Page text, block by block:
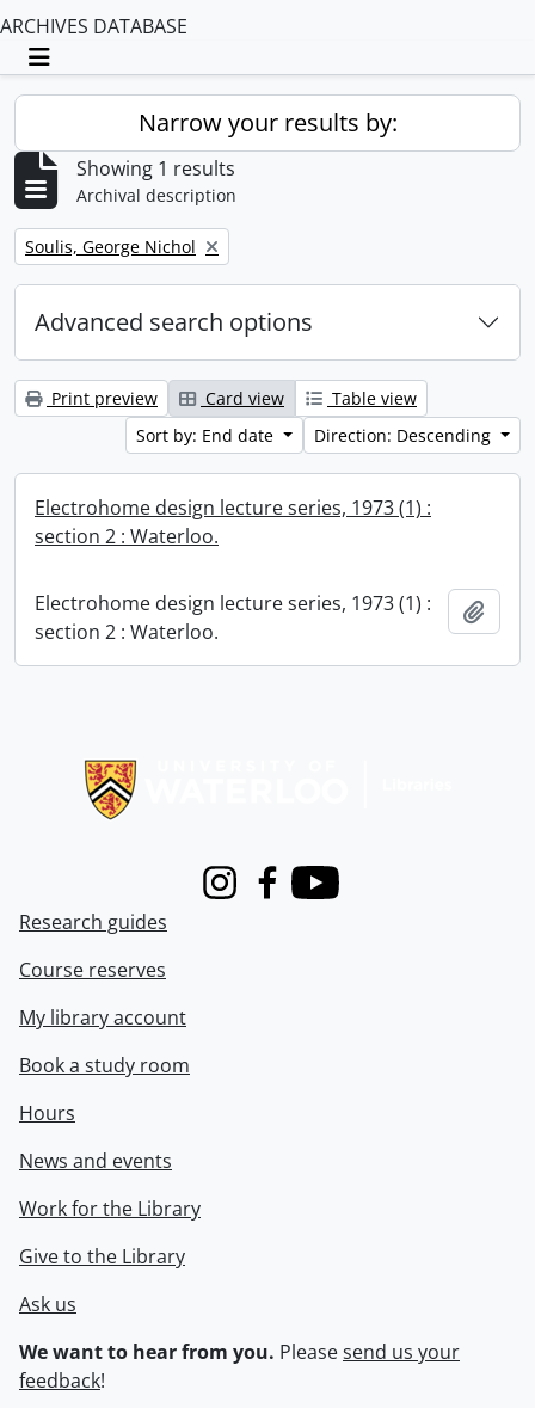
ARCHIVES DATABASE
Toggle navigation
Narrow your results by:
Showing 1 results
Archival description
Remove filter:
Soulis, George Nichol
Advanced search options
Print preview Card view
Table view
Sort by: End date
Direction: Descending
Electrohome design lecture series, 1973 (1) :
section 2 : Waterloo.
Electrohome design lecture series, 1973 (1) :
section 2 : Waterloo.
InstagramFacebook
Youtube
Research guides
Course reserves
My library account
Book a study room
Hours
News and events
Work for the Library
Give to the Library
Ask us
We want to hear from you. Pleasesend us your
feedback!